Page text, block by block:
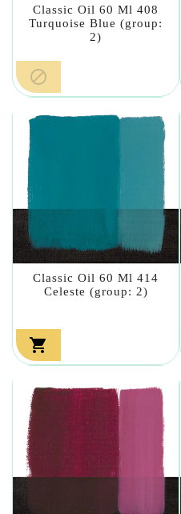
Classic Oil 60 Ml 408
Turquoise Blue (group:
2)

Classic Oil 60 Ml 414
Celeste (group: 2)
